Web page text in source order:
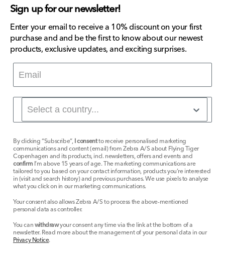
Sign up for our newsletter!
Enter your email to receive a 10% discount on your first
purchase and and be the first to know about our newest
products, exclusive updates, and exciting surprises.
By clicking “Subscribe”,I consentto receive personalised marketing
communications and content (email) from Zebra A/S about Flying Tiger
Copenhagen and its products, incl. newsletters, offers and events and
confirmI’m above 15 years of age. The marketing communications are
tailored to you based on your contact information, products you’re interested
in (visit and search history) and previous purchases. We use pixels to analyse
what you click on in our marketing communications.
Your consent also allows Zebra A/S to process the above-mentioned
personal data as controller.
You canwithdrawyour consent any time via the link at the bottom of a
newsletter. Read more about the management of your personal data in our
Privacy Notice.